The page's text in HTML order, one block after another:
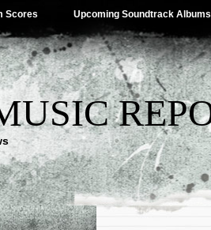
Scores Upcoming Soundtrack Albums